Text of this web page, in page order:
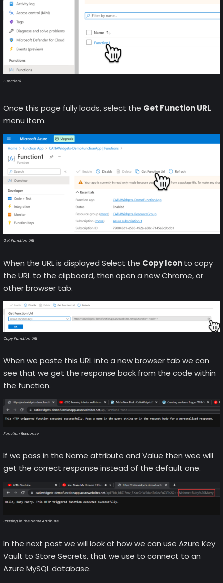
Function1
Once this page fully loads, select the Get Function URL
menu item.
Get Function URL
When the URL is displayed Select the Copy Iconto copy
the URL to the clipboard, then open a new Chrome, or
other browser tab.
Copy Function URL
When we paste this URL into a new browser tab we can
see that we get the response back from the code within
the function.
Function Response
If we pass in the Name attribute and Value then wee will
get the correct response instead of the default one.
Passing in the Name Attribute
In the next post we will look at how we can use Azure Key
Vault to Store Secrets, that we use to connect to an
Azure MySQL database.